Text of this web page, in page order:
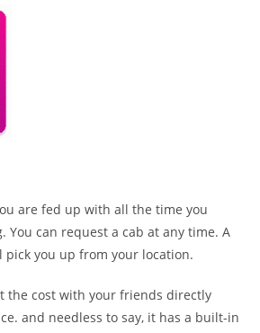
are fed up with all the time you
You can request a cab at any time. A
you up from your location.
the cost with your friends directly
and needless to say, it has a built-in